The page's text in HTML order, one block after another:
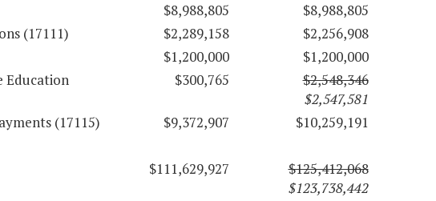
$8,988,805
$8,988,805
(17111)
$2,289,158
$2,256,908
$1,200,000
$1,200,000
Education
$300,765
$2,548,346
$2,547,581
(17115)
$9,372,907
$10,259,191
$111,629,927
$125,412,068
$123,738,442